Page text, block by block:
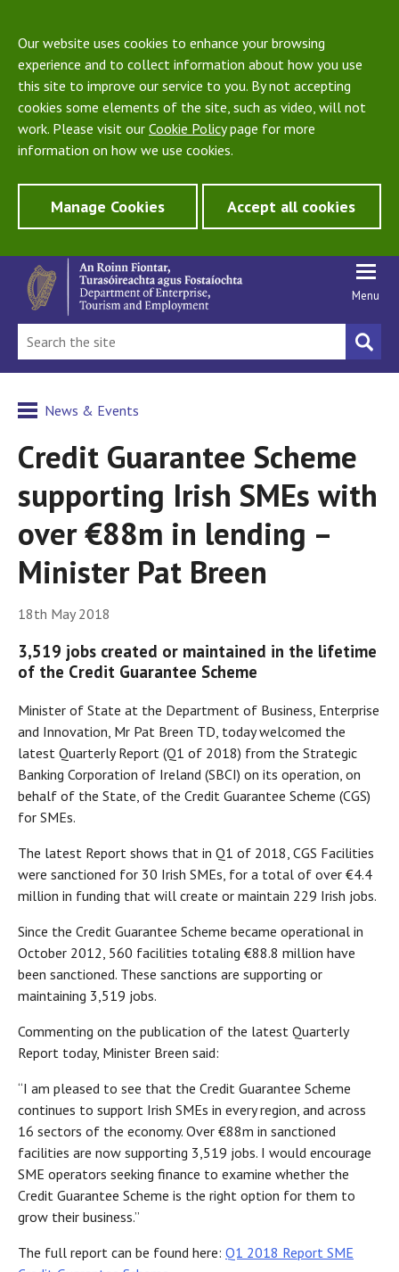
Our website uses cookies to enhance your browsing
experience and to collect information about how you use
this site to improve our service to you. By not accepting
cookies some elements of the site, such as video, will not
work. Please visit our Cookie Policypage for more
information on how we use cookies.
Manage Cookies Accept all cookies
Menu
News & Events
Credit Guarantee Scheme
supporting Irish SMEs with
over €88m in lending –
Minister Pat Breen
18th May 2018
3,519 jobs created or maintained in the lifetime
of the Credit Guarantee Scheme
Minister of State at the Department of Business, Enterprise
and Innovation, Mr Pat Breen TD, today welcomed the
latest Quarterly Report (Q1 of 2018) from the Strategic
Banking Corporation of Ireland (SBCI) on its operation, on
behalf of the State, of the Credit Guarantee Scheme (CGS)
for SMEs.
The latest Report shows that in Q1 of 2018, CGS Facilities
were sanctioned for 30 Irish SMEs, for a total of over €4.4
million in funding that will create or maintain 229 Irish jobs.
Since the Credit Guarantee Scheme became operational in
October 2012, 560 facilities totaling €88.8 million have
been sanctioned. These sanctions are supporting or
maintaining 3,519 jobs.
Commenting on the publication of the latest Quarterly
Report today, Minister Breen said:
“I am pleased to see that the Credit Guarantee Scheme
continues to support Irish SMEs in every region, and across
16 sectors of the economy. Over €88m in sanctioned
facilities are now supporting 3,519 jobs. I would encourage
SME operators seeking finance to examine whether the
Credit Guarantee Scheme is the right option for them to
grow their business.”
The full report can be found here: Q1 2018 Report SME